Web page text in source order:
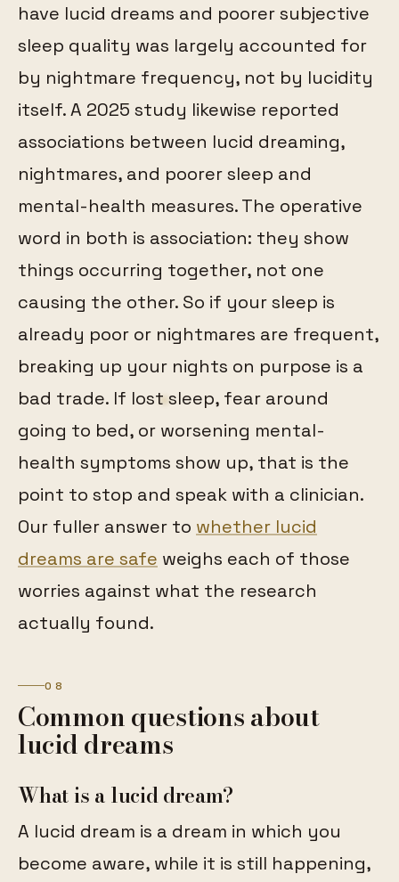
have lucid dreams and poorer subjective
sleep quality was largely accounted for
by nightmare frequency, not by lucidity
itself. A 2025 study likewise reported
associations between lucid dreaming,
nightmares, and poorer sleep and
mental-health measures. The operative
word in both is association: they show
things occurring together, not one
causing the other. So if your sleep is
already poor or nightmares are frequent,
breaking up your nights on purpose is a
bad trade. If lost sleep, fear around
going to bed, or worsening mental-
health symptoms show up, that is the
point to stop and speak with a clinician.
Our fuller answer to whether lucid
dreams are safe weighs each of those
worries against what the research
actually found.
08
Common questions about
lucid dreams
What is a lucid dream?
A lucid dream is a dream in which you
become aware, while it is still happening,